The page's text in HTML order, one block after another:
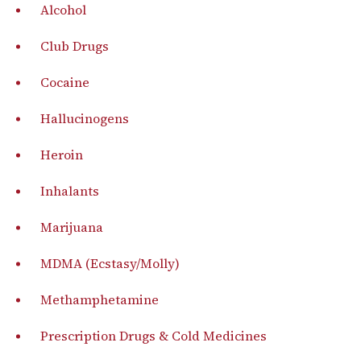
Alcohol
Club Drugs
Cocaine
Hallucinogens
Heroin
Inhalants
Marijuana
MDMA (Ecstasy/Molly)
Methamphetamine
Prescription Drugs & Cold Medicines